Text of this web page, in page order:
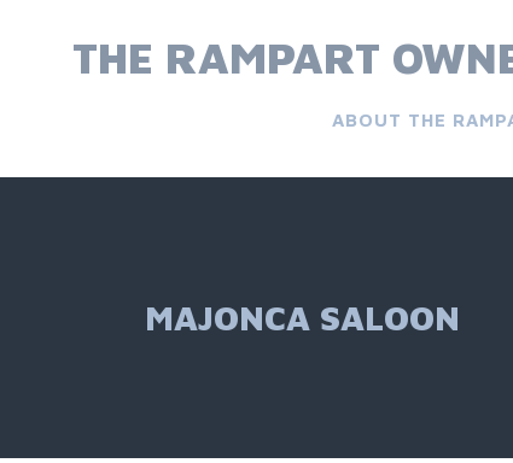
THE RAMPART
ABOUT THE
MAJONCA SALOON